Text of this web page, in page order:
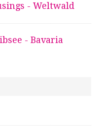
- Weltwald
- Bavaria